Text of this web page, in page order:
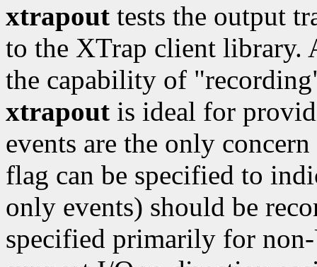
xtrapout tests the output
to the XTrap client library.
the capability of
xtrapout is ideal for
events are the only
flag can be specified to
only events) should be
specified primarily for